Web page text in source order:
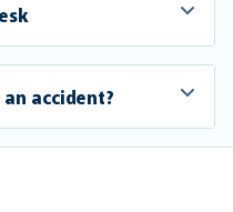
accident?